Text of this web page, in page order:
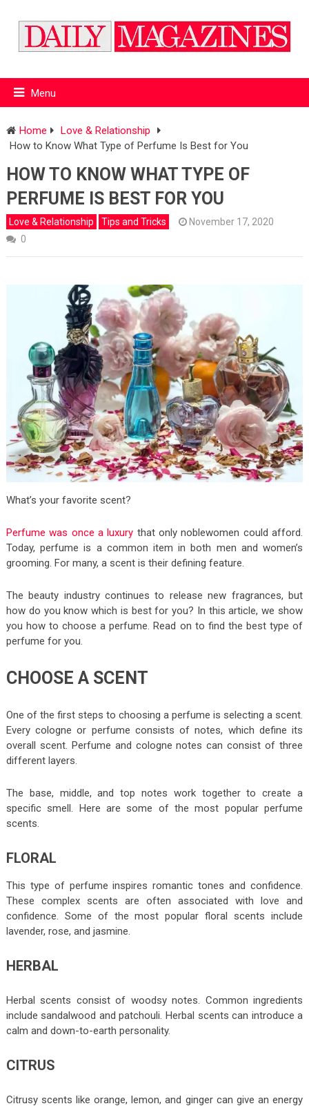
Menu
Home
Love & Relationship
How to Know What Type of Perfume Is Best for You
HOW TO KNOW WHAT TYPE OF
PERFUME IS BEST FOR YOU
Love & Relationship Tips and Tricks
November 17, 2020
0
What’s your favorite scent?
Perfume was once a luxury that only noblewomen could afford.
Today, perfume is a common item in both men and women’s
grooming. For many, a scent is their defining feature.
The beauty industry continues to release new fragrances, but
how do you know which is best for you? In this article, we show
you how to choose a perfume. Read on to find the best type of
perfume for you.
CHOOSE A SCENT
One of the first steps to choosing a perfume is selecting a scent.
Every cologne or perfume consists of notes, which define its
overall scent. Perfume and cologne notes can consist of three
different layers.
The base, middle, and top notes work together to create a
specific smell. Here are some of the most popular perfume
scents.
FLORAL
This type of perfume inspires romantic tones and confidence.
These complex scents are often associated with love and
confidence. Some of the most popular floral scents include
lavender, rose, and jasmine.
HERBAL
Herbal scents consist of woodsy notes. Common ingredients
include sandalwood and patchouli. Herbal scents can introduce a
calm and down-to-earth personality.
CITRUS
Citrusy scents like orange, lemon, and ginger can give an energy